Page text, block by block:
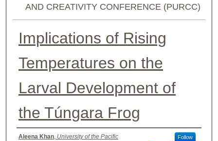
AND CREATIVITY CONFERENCE (PURCC)
Implications of Rising
Temperatures on the
Larval Development of
the Túngara Frog
Authors
Aleena Khan, University of the Pacific Follow